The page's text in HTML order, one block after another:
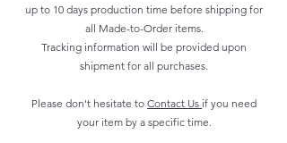
up to 10 days production time before shipping for
all Made-to-Order items.
Tracking information will be provided upon
shipment for all purchases.
Please don't hesitate to Contact Us if you need
your item by a specific time.